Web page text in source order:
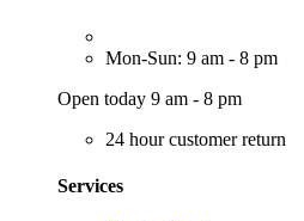
Mon-Sun: 9 am - 8 pm
Open today 9 am - 8 pm
24 hour customer return
Services